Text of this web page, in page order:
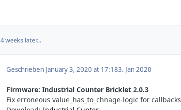
4 weeks later...
Geschrieben January 3, 2020 at 17:183. Jan 2020
Firmware: Industrial Counter Bricklet 2.0.3
Fix erroneous value_has_to_chnage-logic for callbacks